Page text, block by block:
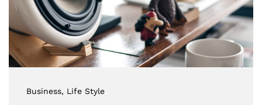
Business, Life Style